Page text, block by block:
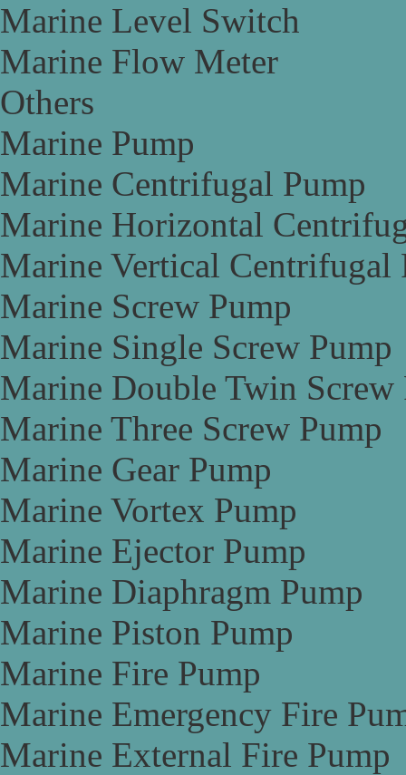
Marine Level Switch
Marine Flow Meter
Others
Marine Pump
Marine Centrifugal Pump
Marine Horizontal
Marine Vertical Centrifugal
Marine Screw Pump
Marine Single Screw Pump
Marine Double Twin Screw
Marine Three Screw Pump
Marine Gear Pump
Marine Vortex Pump
Marine Ejector Pump
Marine Diaphragm Pump
Marine Piston Pump
Marine Fire Pump
Marine Emergency Fire
Marine External Fire Pump